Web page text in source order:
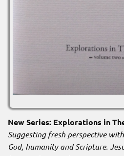
New Series: Explorations in
Suggesting fresh perspective
God, humanity and Scripture.